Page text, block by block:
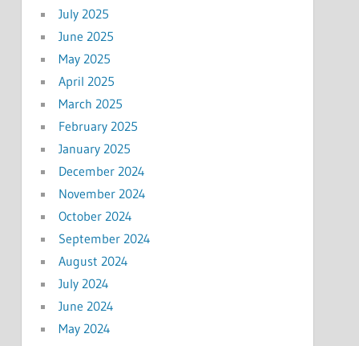
July 2025
June 2025
May 2025
April 2025
March 2025
February 2025
January 2025
December 2024
November 2024
October 2024
September 2024
August 2024
July 2024
June 2024
May 2024